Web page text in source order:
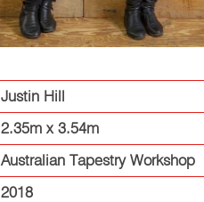
Justin Hill
2.35m x 3.54m
Australian Tapestry Workshop
2018